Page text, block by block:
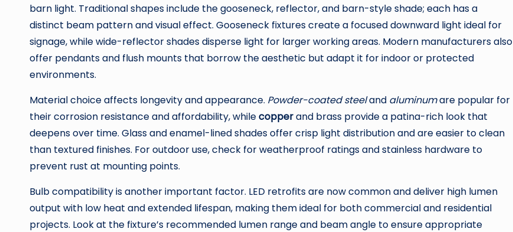
barn light. Traditional shapes include the gooseneck, reflector, and barn-style shade; each has a
distinct beam pattern and visual effect. Gooseneck fixtures create a focused downward light ideal for
signage, while wide-reflector shades disperse light for larger working areas. Modern manufacturers also
offer pendants and flush mounts that borrow the aesthetic but adapt it for indoor or protected
environments.
Material choice affects longevity and appearance. Powder-coated steeland aluminumare popular for
their corrosion resistance and affordability, whilecopperand brass provide a patina-rich look that
deepens over time. Glass and enamel-lined shades offer crisp light distribution and are easier to clean
than textured finishes. For outdoor use, check for weatherproof ratings and stainless hardware to
prevent rust at mounting points.
Bulb compatibility is another important factor. LED retrofits are now common and deliver high lumen
output with low heat and extended lifespan, making them ideal for both commercial and residential
projects. Look at the fixture’s recommended lumen range and beam angle to ensure appropriate